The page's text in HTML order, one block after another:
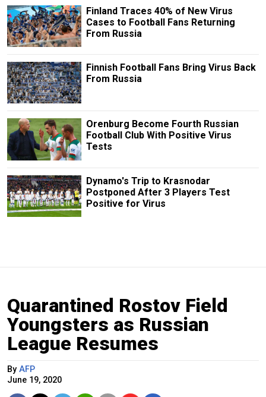
Finland Traces 40% of New Virus
Cases to Football Fans Returning
From Russia
Finnish Football Fans Bring Virus Back
From Russia
Orenburg Become Fourth Russian
Football Club With Positive Virus
Tests
Dynamo's Trip to Krasnodar
Postponed After 3 Players Test
Positive for Virus
Quarantined Rostov Field
Youngsters as Russian
League Resumes
By AFP
June 19, 2020